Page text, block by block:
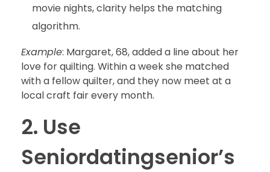
movie nights, clarity helps the matching
algorithm.
Example: Margaret, 68, added a line about her
love for quilting. Within a week she matched
with a fellow quilter, and they now meet at a
local craft fair every month.
2. Use
Seniordatingsenior’s